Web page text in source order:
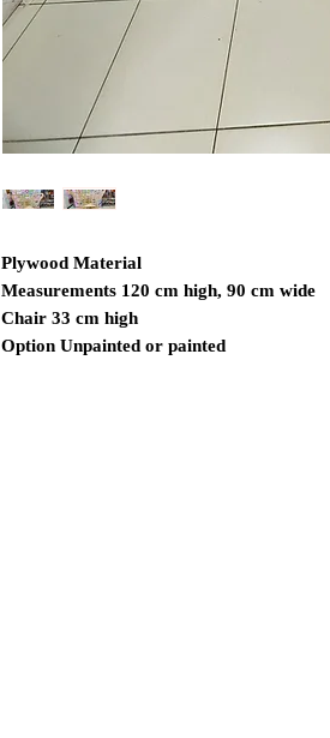
Plywood Material
Measurements 120 cm high, 90 cm wide
Chair 33 cm high
Option Unpainted or painted